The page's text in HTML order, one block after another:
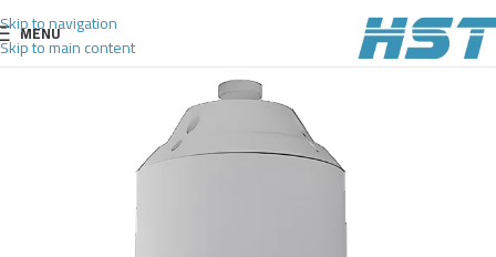
Skip to navigation
Skip to main content
MENU